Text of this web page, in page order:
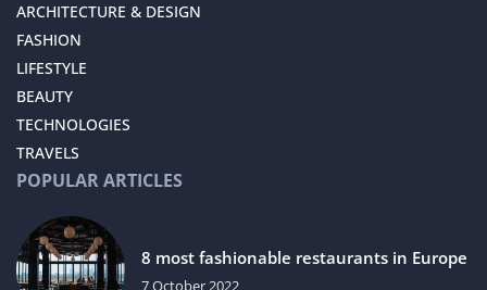
ARCHITECTURE & DESIGN
FASHION
LIFESTYLE
BEAUTY
TECHNOLOGIES
TRAVELS
POPULAR ARTICLES
8 most fashionable restaurants in Europe
7 October 2022